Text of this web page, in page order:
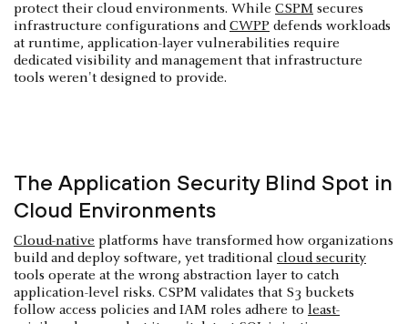
protect their cloud environments. While CSPM secures
infrastructure configurations andCWPP defends workloads
at runtime, application-layer vulnerabilities require
dedicated visibility and management that infrastructure
tools weren't designed to provide.
The Application Security Blind Spot in
Cloud Environments
Cloud-native platforms have transformed how organizations
build and deploy software, yet traditional cloud security
tools operate at the wrong abstraction layer to catch
application-level risks. CSPM validates that S3 buckets
follow access policies and IAM roles adhere to least-